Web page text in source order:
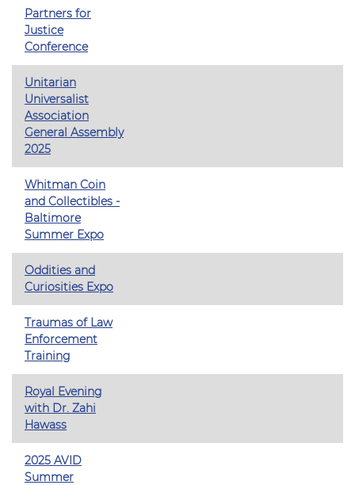
Partners for
Justice
Conference
Unitarian
Universalist
Association
General Assembly
2025
Whitman Coin
and Collectibles -
Baltimore
Summer Expo
Oddities and
Curiosities Expo
Traumas of Law
Enforcement
Training
Royal Evening
with Dr. Zahi
Hawass
2025 AVID
Summer